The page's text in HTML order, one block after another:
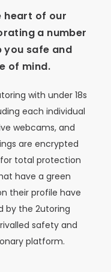
heart of our
a number
you safe and
of mind.
with under 18s
each individual
webcams, and
are encrypted
total protection
have a green
their profile have
by the 2utoring
safety and
platform.